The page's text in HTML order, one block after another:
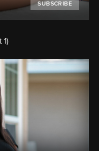
SUBSCRIBE
1)